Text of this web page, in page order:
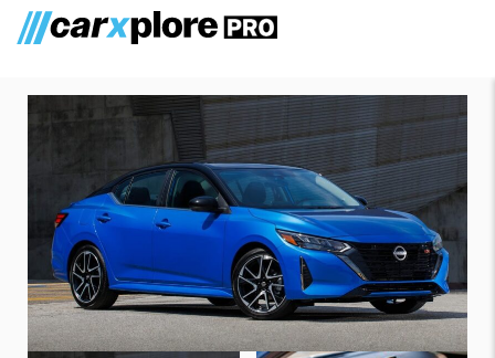
Nissan Sentra 2024